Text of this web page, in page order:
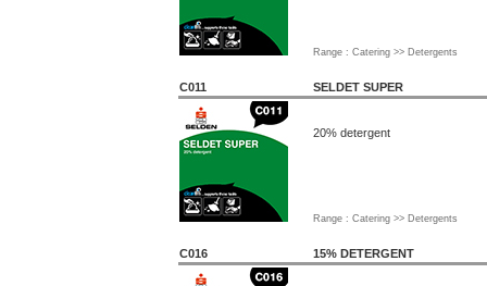
Range : Catering >> Detergents
C011 SELDET SUPER
20% detergent
Range : Catering >> Detergents
C016 15% DETERGENT